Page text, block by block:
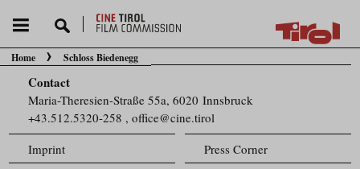
You are here:
Home Schloss Biedenegg
Contact
Maria-Theresien-Straße 55a, 6020 Innsbruck
+43.512.5320-258 ,office@cine.tirol
Imprint
Press Corner